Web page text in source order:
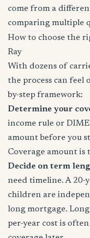
come from a
comparing multiple
How to choose the
Ray
With dozens of
the process can feel
by-step framework:
Determine your
income rule or
amount before you
Coverage amount
Decide on term
need timeline. A 20-
children are
long mortgage.
per-year cost is